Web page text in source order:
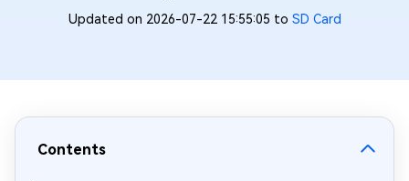
Updated on 2026-07-22 15:55:05 to SD Card
Contents